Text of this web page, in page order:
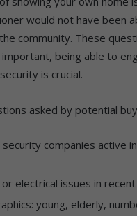
would not have been
community. These
being able to
is crucial.
asked by potential
companies active
electrical issues in
young, elderly,